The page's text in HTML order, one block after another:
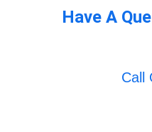
Have A
Call